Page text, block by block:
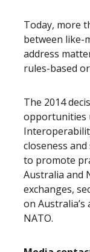
Today, more
between like-
address
rules-based
The 2014
opportunities
closeness
to promote
Australia and
exchanges,
on
NATO.